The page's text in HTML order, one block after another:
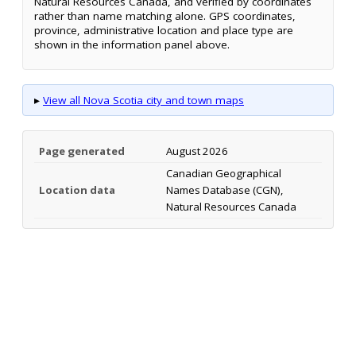
rather than name matching alone. GPS coordinates,
province, administrative location and place type are
shown in the information panel above.
▸ View all Nova Scotia city and town maps
Page generated August 2026
Location data
Canadian Geographical
Names Database (CGN),
Natural Resources Canada